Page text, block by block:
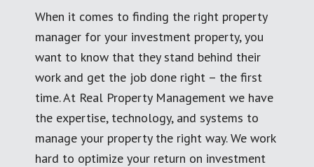
When it comes to finding the right property
manager for your investment property, you
want to know that they stand behind their
work and get the job done right – the first
time. At Real Property Management we have
the expertise, technology, and systems to
manage your property the right way. We work
hard to optimize your return on investment